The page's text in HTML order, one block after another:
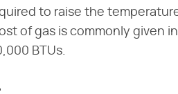
to raise the
of gas is commonly given
BTUs.